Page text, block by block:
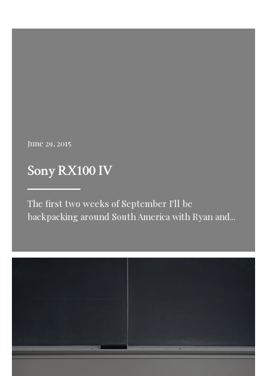
June 29, 2015
Sony RX100 IV
The first two weeks of September I'll be
backpacking around South America with Ryan and...